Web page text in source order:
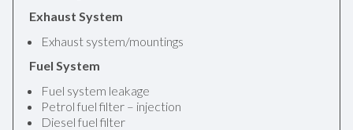
Exhaust System
Exhaust system/mountings
Fuel System
Fuel system leakage
Petrol fuel filter – injection
Diesel fuel filter